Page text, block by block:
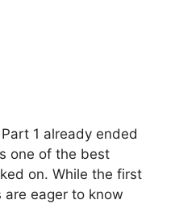
1 already ended
one of the best
on. While the first
eager to know